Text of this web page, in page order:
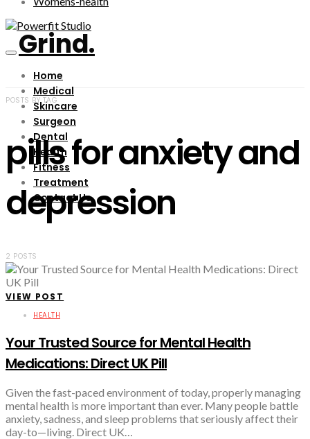
Grind.
Home
Medical
Skincare
Surgeon
Dental
Health
Fitness
Treatment
Contact Us
POSTS BY TAG
pills for anxiety and
depression
2 POSTS
VIEW POST
HEALTH
Your Trusted Source for Mental Health
Medications: Direct UK Pill
Given the fast-paced environment of today, properly managing
mental health is more important than ever. Many people battle
anxiety, sadness, and sleep problems that seriously affect their
day-to—living. Direct UK…